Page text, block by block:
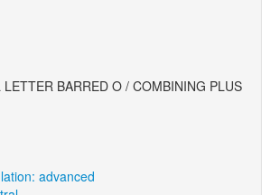
LETTER BARRED O / COMBINING PLUS
advanced